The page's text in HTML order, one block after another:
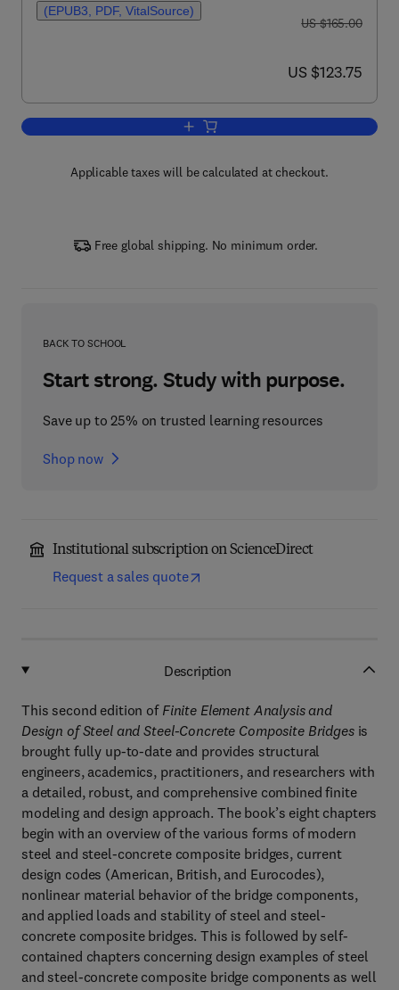
(EPUB3, PDF, VitalSource)
was US $165.00
US $165.00
now US $123.75
US $123.75
Add to cart, Finite Element Analysis
Applicable taxes will be calculated at checkout.
Free global shipping. No minimum order.
BACK TO SCHOOL
Start strong. Study with purpose.
Save up to 25% on trusted learning resources
Shop now
Institutional subscription on ScienceDirect
Request a sales quote
Description
This second edition of Finite Element Analysis and
Design of Steel and Steel-Concrete Composite Bridgesis
brought fully up-to-date and provides structural
engineers, academics, practitioners, and researchers with
a detailed, robust, and comprehensive combined finite
modeling and design approach. The book’s eight chapters
begin with an overview of the various forms of modern
steel and steel-concrete composite bridges, current
design codes (American, British, and Eurocodes),
nonlinear material behavior of the bridge components,
and applied loads and stability of steel and steel-
concrete composite bridges. This is followed by self-
contained chapters concerning design examples of steel
and steel-concrete composite bridge components as well